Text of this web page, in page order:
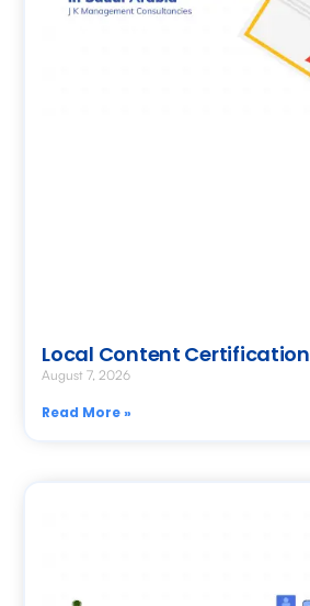
Local Content Certification
August 7, 2026
Read More »